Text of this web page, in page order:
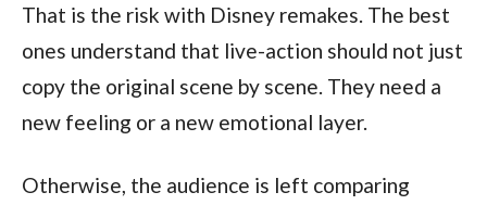
That is the risk with Disney remakes. The best
ones understand that live-action should not just
copy the original scene by scene. They need a
new feeling or a new emotional layer.
Otherwise, the audience is left comparing